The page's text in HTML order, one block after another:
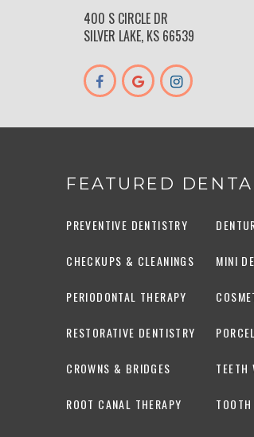
400 S CIRCLE DR
SILVER LAKE, KS 66539
FEATURED
PREVENTIVE DENTISTRY
CHECKUPS & CLEANINGS
PERIODONTAL THERAPY
RESTORATIVE DENTISTRY
CROWNS & BRIDGES
ROOT CANAL THERAPY
MINI
TEETH